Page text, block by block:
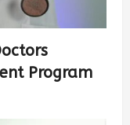
Program